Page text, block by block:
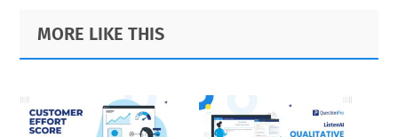
Primary
Sidebar
Footer
MORE LIKE THIS